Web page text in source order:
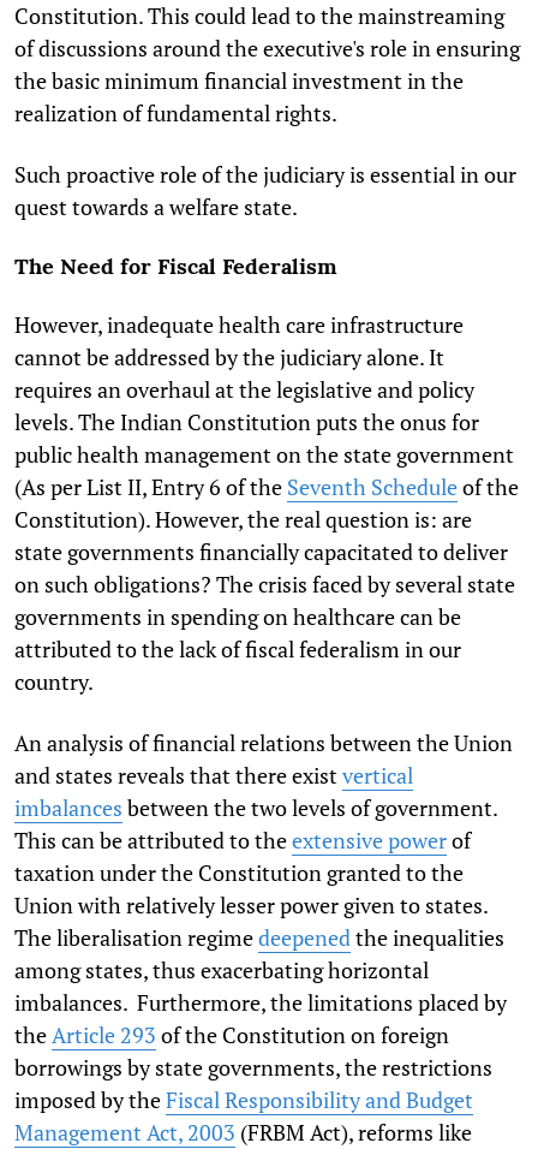
Constitution. This could lead to the mainstreaming
of discussions around the executive's role in ensuring
the basic minimum financial investment in the
realization of fundamental rights.
Such proactive role of the judiciary is essential in our
quest towards a welfare state.
The Need for Fiscal Federalism
However, inadequate health care infrastructure
cannot be addressed by the judiciary alone. It
requires an overhaul at the legislative and policy
levels. The Indian Constitution puts the onus for
public health management on the state government
(As per List II, Entry 6 of the Seventh Scheduleof the
Constitution). However, the real question is: are
state governments financially capacitated to deliver
on such obligations? The crisis faced by several state
governments in spending on healthcare can be
attributed to the lack of fiscal federalism in our
country.
An analysis of financial relations between the Union
and states reveals that there existvertical
imbalances between the two levels of government.
This can be attributed to theextensive powerof
taxation under the Constitution granted to the
Union with relatively lesser power given to states.
The liberalisation regimedeepenedthe inequalities
among states, thus exacerbating horizontal
imbalances. Furthermore, the limitations placed by
theArticle 293 of the Constitution on foreign
borrowings by state governments, the restrictions
imposed by theFiscal Responsibility and Budget
Management Act, 2003 (FRBM Act), reforms like